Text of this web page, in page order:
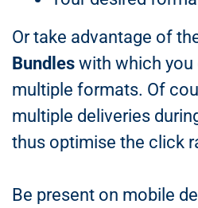
Or take advantage of
Bundles with which you
multiple formats. Of
multiple deliveries
thus optimise the click
Be present on mobile